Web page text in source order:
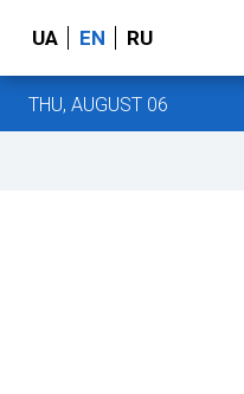
UA EN RU
THU, AUGUST 06